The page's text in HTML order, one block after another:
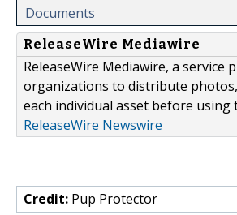
Documents
ReleaseWire Mediawire
ReleaseWire Mediawire, a
organizations to distribute
each individual asset before
ReleaseWire Newswire
Credit: Pup Protector